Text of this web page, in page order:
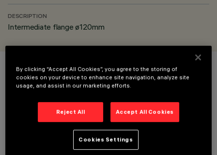
DESCRIPTION
Intermediate flange ø120mm
COLOUR
TECHNICAL DATA
By clicking “Accept All Cookies”, you agree to the storing of
cookies on your device to enhance site navigation, analyze site
usage, and assist in our marketing efforts.
Reject All Accept All Cookies
Cookies Settings